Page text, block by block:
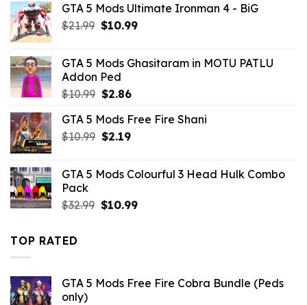
was:
$7.26.
is:
$4.18.
GTA 5 Mods Ultimate Ironman 4 - BiG
$21.99 Original
$21.99.
$10.99Current
$10.99.
GTA 5 Mods Ghasitaram in MOTU PATLU
Addon Ped
$10.99 Original
was:
$10.99.
$2.86Current
is:
$2.86.
GTA 5 Mods Free Fire Shani
$10.99 Original
$10.99.
$2.19Current
$2.19.
GTA 5 Mods Colourful 3 Head Hulk Combo
Pack
$32.99 Original
$10.99Current
TOP RATED
GTA 5 Mods Free Fire Cobra Bundle (Peds
only)